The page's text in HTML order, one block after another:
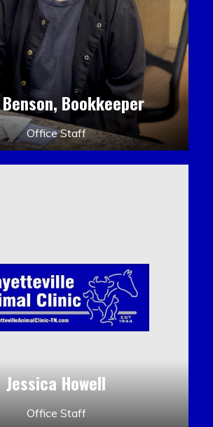
Bookkeeper
Office Staff
Jessica Howell
Office Staff